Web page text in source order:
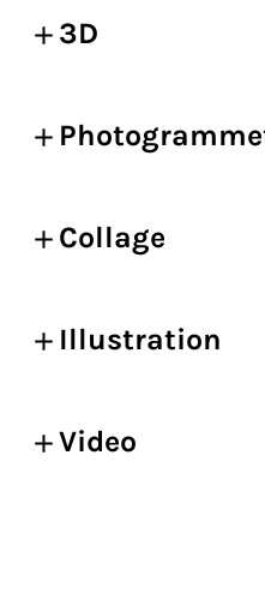
3D
Collage
Illustration
Video